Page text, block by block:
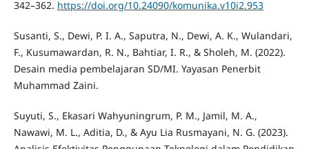
342–362. https://doi.org/10.24090/komunika.v10i2.953
Susanti, S., Dewi, P. I. A., Saputra, N., Dewi, A. K., Wulandari,
F., Kusumawardan, R. N., Bahtiar, I. R., & Sholeh, M. (2022).
Desain media pembelajaran SD/MI. Yayasan Penerbit
Muhammad Zaini.
Suyuti, S., Ekasari Wahyuningrum, P. M., Jamil, M. A.,
Nawawi, M. L., Aditia, D., & Ayu Lia Rusmayani, N. G. (2023).